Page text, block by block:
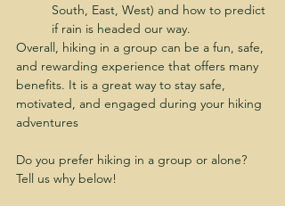
South, East, West) and how to predict
if rain is headed our way.
Overall, hiking in a group can be a fun, safe,
and rewarding experience that offers many
benefits. It is a great way to stay safe,
motivated, and engaged during your hiking
adventures
Do you prefer hiking in a group or alone?
Tell us why below!